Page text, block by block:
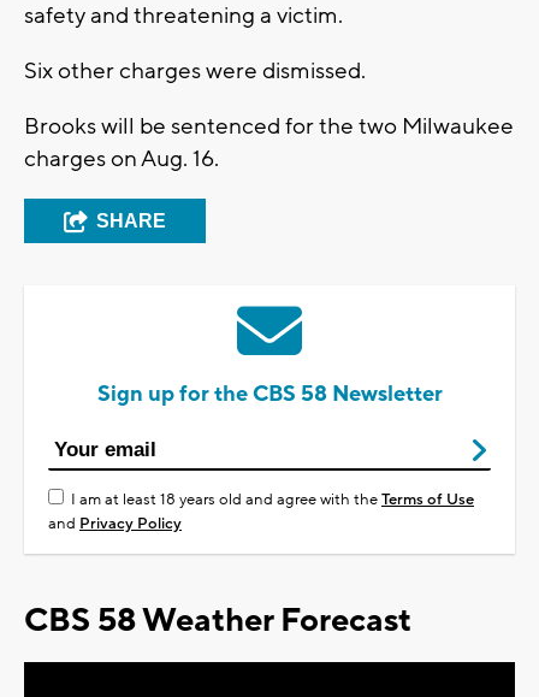
safety and threatening a victim.
Six other charges were dismissed.
Brooks will be sentenced for the two Milwaukee
charges on Aug. 16.
SHARE
Sign up for the CBS 58 Newsletter
I am at least 18 years old and agree with theTerms of Use
and Privacy Policy
CBS 58 Weather Forecast